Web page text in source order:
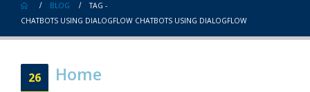
BLOG
TAG -
CHATBOTS USING DIALOGFLOW CHATBOTS USING DIALOGFLOW
26 Home